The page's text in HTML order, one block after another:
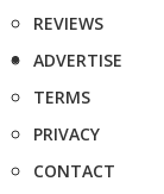
REVIEWS
ADVERTISE
TERMS
PRIVACY
CONTACT